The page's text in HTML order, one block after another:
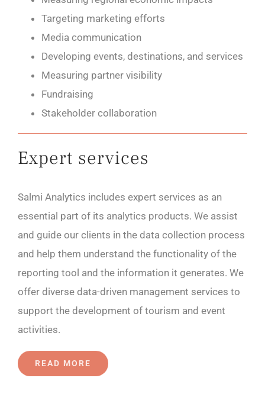
Targeting marketing efforts
Media communication
Developing events, destinations, and services
Measuring partner visibility
Fundraising
Stakeholder collaboration
Expert services
Salmi Analytics includes expert services as an
essential part of its analytics products. We assist
and guide our clients in the data collection process
and help them understand the functionality of the
reporting tool and the information it generates. We
offer diverse data-driven management services to
support the development of tourism and event
activities.
READ MORE